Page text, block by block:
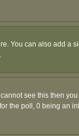
You can also add a
see this then
the poll, 0 being an